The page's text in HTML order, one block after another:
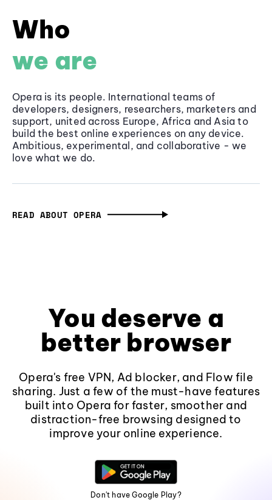
Who
we are
Opera is its people. International teams of
developers, designers, researchers, marketers and
support, united across Europe, Africa and Asia to
build the best online experiences on any device.
Ambitious, experimental, and collaborative - we
love what we do.
READ ABOUT OPERA
You deserve a
better browser
Opera's free VPN, Ad blocker, and Flow file
sharing. Just a few of the must-have features
built into Opera for faster, smoother and
distraction-free browsing designed to
improve your online experience.
Don't have Google Play?